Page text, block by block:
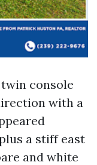
console
with a
a stiff east
and white